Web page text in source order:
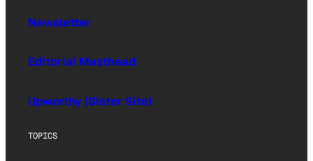
Newsletter
Editorial Masthead
Upworthy (Sister Site)
TOPICS